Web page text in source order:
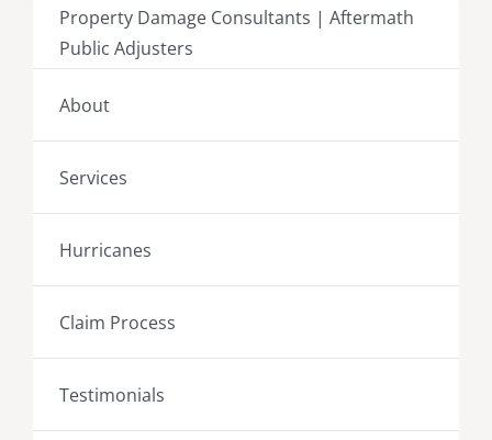
Property Damage Consultants | Aftermath
Public Adjusters
About
Services
Hurricanes
Claim Process
Testimonials